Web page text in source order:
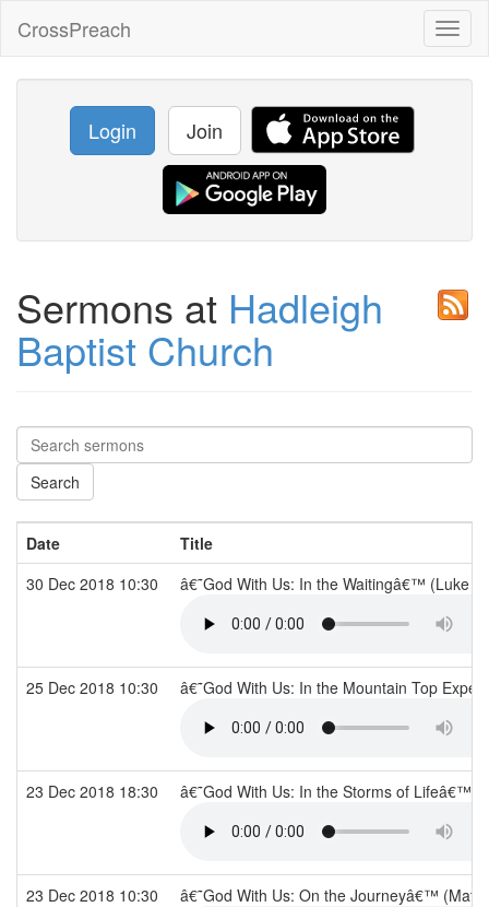
CrossPreach
Login Join
Sermons at Hadleigh
Baptist Church
Date
Title
30 Dec 2018 10:30
â€˜God With Us: In the Waitingâ€™ (Luke
25 Dec 2018 10:30 â€˜God With Us: In the Mountain Top
23 Dec 2018 18:30 â€˜God With Us: In the Storms of Lifeâ€™
23 Dec 2018 10:30 â€˜God With Us: On the Journeyâ€™